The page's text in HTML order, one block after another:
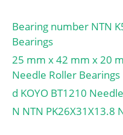
Bearing number NTN
Bearings
25 mm x 42 mm x 20
Needle Roller Bearings
d KOYO BT1210
N NTN PK26X31X13.8